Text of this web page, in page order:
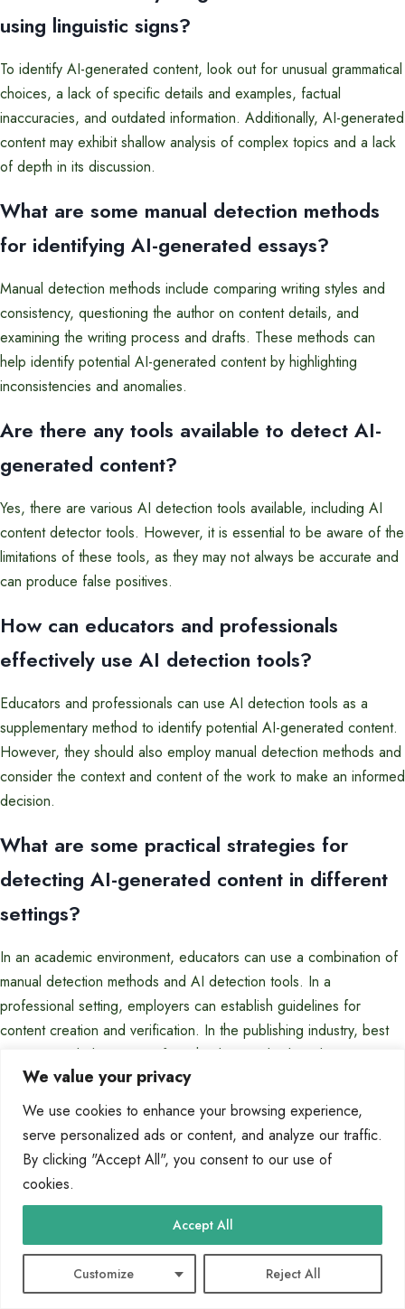
We value your privacy
We use cookies to enhance your browsing experience,
serve personalized ads or content, and analyze our traffic.
By clicking "Accept All", you consent to our use of
cookies.
Customize Reject All
Accept All
using linguistic signs?
To identify AI-generated content, look out for unusual grammatical
choices, a lack of specific details and examples, factual
inaccuracies, and outdated information. Additionally, AI-generated
content may exhibit shallow analysis of complex topics and a lack
of depth in its discussion.
What are some manual detection methods
for identifying AI-generated essays?
Manual detection methods include comparing writing styles and
consistency, questioning the author on content details, and
examining the writing process and drafts. These methods can
help identify potential AI-generated content by highlighting
inconsistencies and anomalies.
Are there any tools available to detect AI-
generated content?
Yes, there are various AI detection tools available, including AI
content detector tools. However, it is essential to be aware of the
limitations of these tools, as they may not always be accurate and
can produce false positives.
How can educators and professionals
effectively use AI detection tools?
Educators and professionals can use AI detection tools as a
supplementary method to identify potential AI-generated content.
However, they should also employ manual detection methods and
consider the context and content of the work to make an informed
decision.
What are some practical strategies for
detecting AI-generated content in different
settings?
In an academic environment, educators can use a combination of
manual detection methods and AI detection tools. In a
professional setting, employers can establish guidelines for
content creation and verification. In the publishing industry, best
practices include rigorous fact-checking and editorial review.
Tags:
AI content detection techniques AI writing tools assessment
AI-generated essays detection Automated essay checker
Detecting automated essay writing
Tools to spot AI-generated essays Uncovering AI-written articles